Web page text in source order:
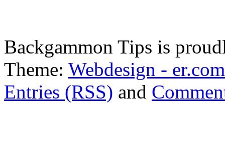
Backgammon Tips is
Theme: Webdesign - er.com
Entries (RSS) and